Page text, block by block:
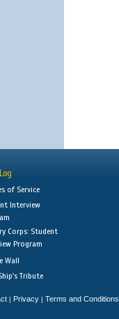
of Service
Interview
Corps: Student
Program
Wall
Tribute
| Privacy | Terms and Conditions